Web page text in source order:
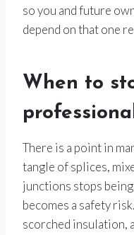
so you and future
depend on that one
When to
There is a point in
tangle of splices,
junctions stops
becomes a safety
scorched insulation,